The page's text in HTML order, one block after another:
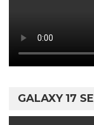
GALAXY 17